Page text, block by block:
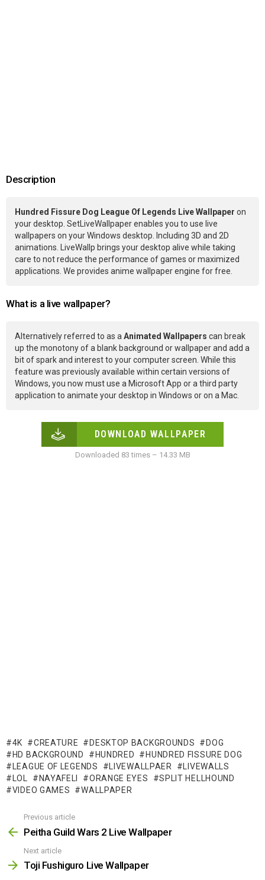
Description
Hundred Fissure Dog League Of Legends Live Wallpaper on
your desktop. SetLiveWallpaper enables you to use live
wallpapers on your Windows desktop. Including 3D and 2D
animations. LiveWallp brings your desktop alive while taking
care to not reduce the performance of games or maximized
applications. We provides anime wallpaper engine for free.
What is a live wallpaper?
Alternatively referred to as aAnimated Wallpapers can break
up the monotony of a blank background or wallpaper and add a
bit of spark and interest to your computer screen. While this
feature was previously available within certain versions of
Windows, you now must use a Microsoft App or a third party
application to animate your desktop in Windows or on a Mac.
DOWNLOAD WALLPAPER
Downloaded 83 times – 14.33 MB
4K CREATURE DESKTOP BACKGROUNDS
DOG
HD BACKGROUND
HUNDRED
HUNDRED FISSURE DOG
LEAGUE OF LEGENDS
LIVEWALLPAER
LIVEWALLS
LOL
NAYAFELI ORANGE EYES
SPLIT HELLHOUND
VIDEO GAMES
WALLPAPER
more
Previous article
Peitha Guild Wars 2 Live Wallpaper
Next article
Toji Fushiguro Live Wallpaper